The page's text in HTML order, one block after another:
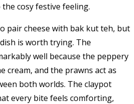
cosy festive feeling.
pair cheese with bak kut teh, but
is worth trying. The
well because the peppery
cream, and the prawns act as
both worlds. The claypot
every bite feels comforting,